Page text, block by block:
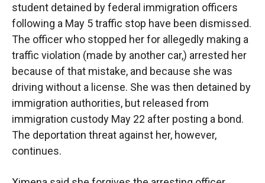
student detained by federal immigration officers
following a May 5 traffic stop have been dismissed.
The officer who stopped her for allegedly making a
traffic violation (made by another car,) arrested her
because of that mistake, and because she was
driving without a license. She was then detained by
immigration authorities, but released from
immigration custody May 22 after posting a bond.
The deportation threat against her, however,
continues.